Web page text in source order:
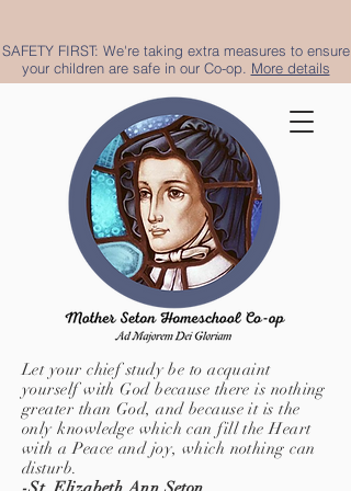
SAFETY FIRST: We're taking extra measures to ensure
your children are safe in our Co-op. More details
Let your chief study be to acquaint
yourself with God because there is nothing
greater than God, and because it is the
only knowledge which can fill the Heart
with a Peace and joy, which nothing can
disturb.